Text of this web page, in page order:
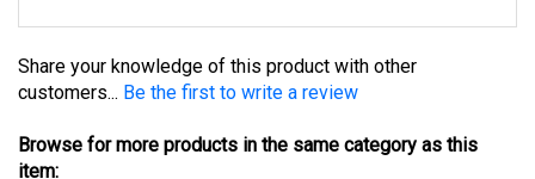
customers...Be the first to write a review
item: